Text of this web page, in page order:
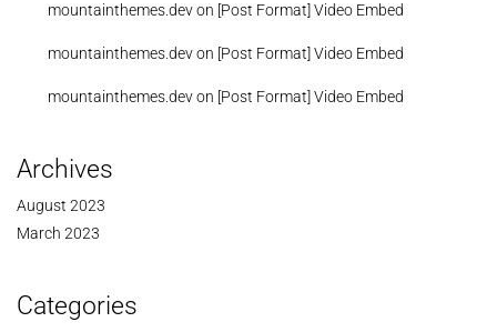
mountainthemes.devon [Post Format] Video Embed
mountainthemes.devon [Post Format] Video Embed
mountainthemes.devon [Post Format] Video Embed
Archives
August 2023
March 2023
Categories